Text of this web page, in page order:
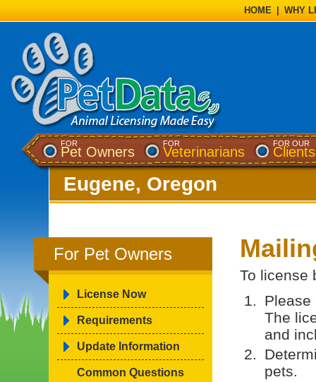
HOME WHY
FOR
Pet Owners
FOR
Veterinarians
FOR OUR
Clients
Eugene, Oregon
For Pet Owners
License Now
Requirements
Update Information
Common Questions
To license
Please
The
and
pets.